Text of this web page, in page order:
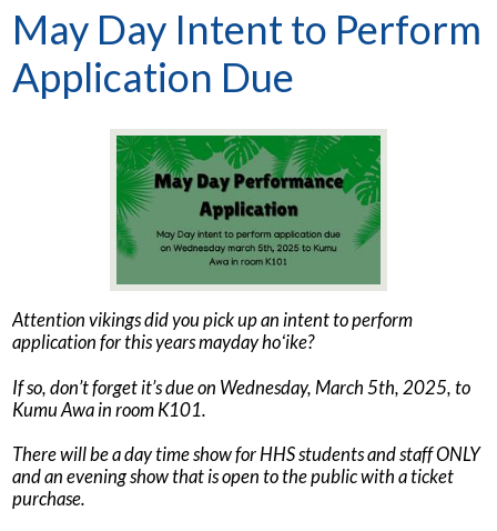
Parents & Students
Programs & Activities
KVIKS
May Day Intent to Perform
Application Due
Attention vikings did you pick up an intent to perform
application for this years mayday hoʻike?
If so, don’t forget it’s due on Wednesday, March 5th, 2025, to
Kumu Awa in room K101.
There will be a day time show for HHS students and staff ONLY
and an evening show that is open to the public with a ticket
purchase.